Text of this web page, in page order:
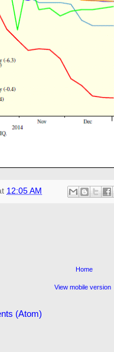
12:05 AM
Home
View mobile version
(Atom)